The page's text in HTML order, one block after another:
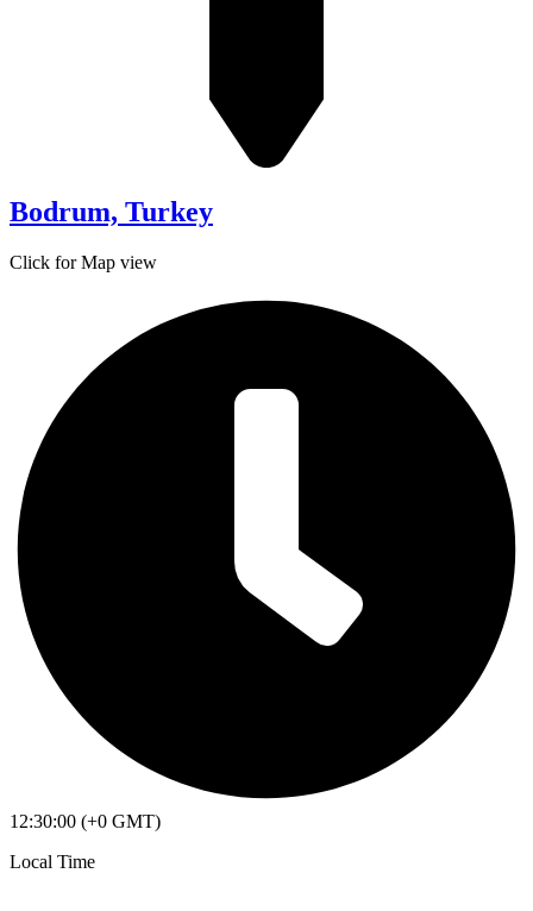
Bodrum, Turkey
Click for Map view
12:30:00 (+0 GMT)
Local Time